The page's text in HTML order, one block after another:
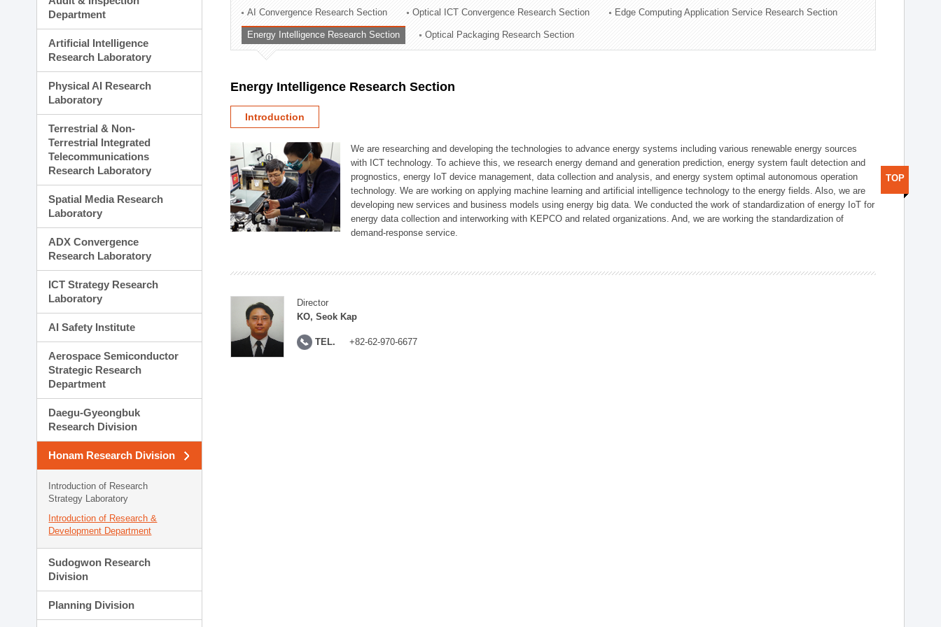
Technology Commercialization Division
Administration Division
External Relations Division
Department
Artificial Intelligence
Research Laboratory
Physical AI Research
Laboratory
Terrestrial & Non-
Terrestrial Integrated
Telecommunications
Research Laboratory
Spatial Media Research
Laboratory
ADX Convergence
Research Laboratory
ICT Strategy Research
Laboratory
AI Safety Institute
Aerospace Semiconductor
Strategic Research
Department
Daegu-Gyeongbuk
Research Division
Honam Research Division
Introduction of Research
Strategy Laboratory
Introduction of Research &
Development Department
Sudogwon Research
Division
Planning Division
AI Convergence Research Section Optical ICT Convergence Research Section Edge Computing Application Service Research Section
Energy Intelligence Research Section Optical Packaging Research Section
Energy Intelligence Research Section
Introduction
We are researching and developing the technologies to advance energy systems including various renewable energy sources
with ICT technology. To achieve this, we research energy demand and generation prediction, energy system fault detection and
prognostics, energy IoT device management, data collection and analysis, and energy system optimal autonomous operation
technology. We are working on applying machine learning and artificial intelligence technology to the energy fields. Also, we are
developing new services and business models using energy big data. We conducted the work of standardization of energy IoT for
energy data collection and interworking with KEPCO and related organizations. And, we are working the standardization of
demand-response service.
Director
KO, Seok Kap
TEL. +82-62-970-6677
TOP